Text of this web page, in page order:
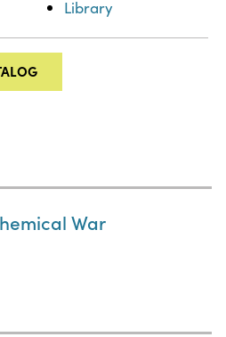
Library
War